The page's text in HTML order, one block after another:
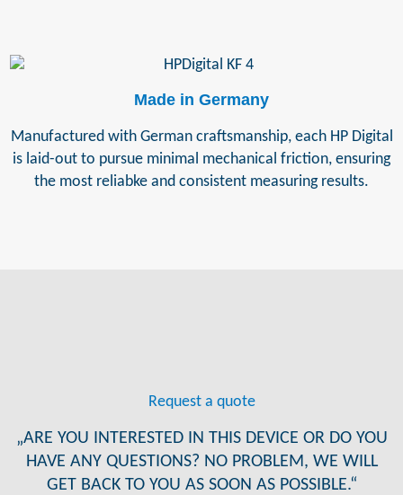
Made in Germany
Manufactured with German craftsmanship, each HP Digital
is laid-out to pursue minimal mechanical friction, ensuring
the most reliabke and consistent measuring results.
Request a quote
„ARE YOU INTERESTED IN THIS DEVICE OR DO YOU
HAVE ANY QUESTIONS? NO PROBLEM, WE WILL
GET BACK TO YOU AS SOON AS POSSIBLE.“